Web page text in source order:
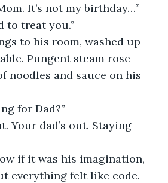
It’s not my birthday…”
to treat you.”
to his room, washed up
Pungent steam rose
noodles and sauce on his
for Dad?”
Your dad’s out. Staying
if it was his imagination,
everything felt like code.